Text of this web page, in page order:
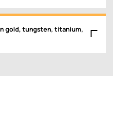
gold, tungsten, titanium,